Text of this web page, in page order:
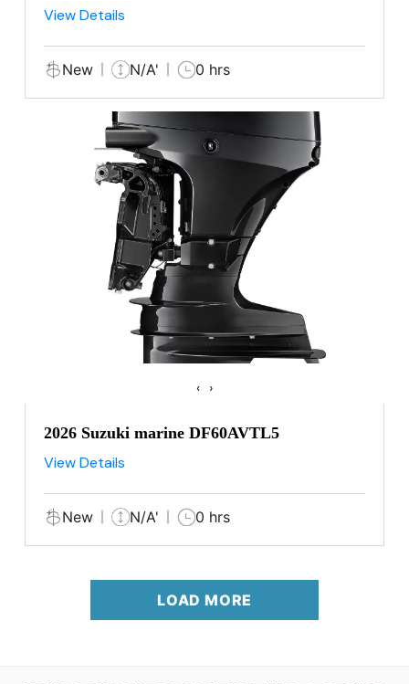
View Details
New N/A' 0 hrs
‹ ›
2026 Suzuki marine DF60AVTL5
View Details
New N/A' 0 hrs
LOAD MORE